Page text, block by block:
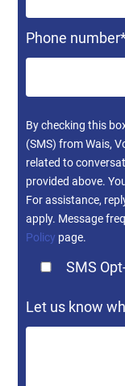
Phone number
By checking this
(SMS) from Wais,
related to
provided above.
For assistance,
apply. Message
Policy page.
SMS
Let us know